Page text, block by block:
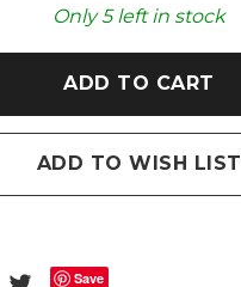
COZY
PLUSH
Only5left in stock
ADD TO WISH LIST
Save